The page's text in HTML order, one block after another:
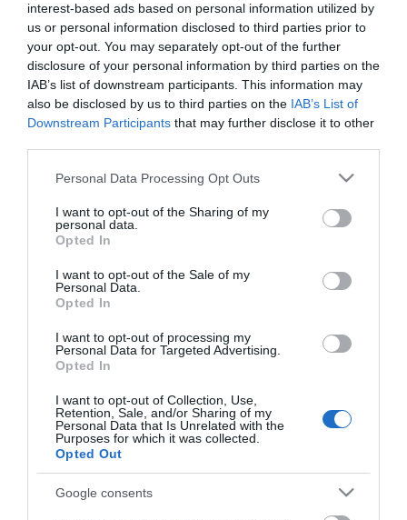
interest-based ads based on personal information utilized by
us or personal information disclosed to third parties prior to
your opt-out. You may separately opt-out of the further
disclosure of your personal information by third parties on the
IAB’s list of downstream participants. This information may
also be disclosed by us to third parties on the IAB’s List of
Downstream Participants that may further disclose it to other
Please note that this website/app uses one or more Google
not limited to your visit or usage behaviour. You may click to
grant or deny consent to Google and its third-party tags to
use your data for below specified purposes in below Google
consent section.
Personal Data Processing Opt Outs
I want to opt-out of the Sharing of my
personal data.
Opted In
I want to opt-out of the Sale of my
Personal Data.
Opted In
I want to opt-out of processing my
Personal Data for Targeted Advertising.
Opted In
I want to opt-out of Collection, Use,
Retention, Sale, and/or Sharing of my
Personal Data that Is Unrelated with the
Purposes for which it was collected.
Opted Out
Google consents
ΚΩΔΙΚΟΣ: 20185200
ΠΕΡΙΓΡΑΦΉ